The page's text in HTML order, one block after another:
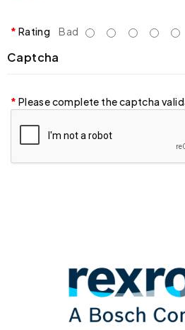
Rating Bad
Captcha
Please complete the captcha